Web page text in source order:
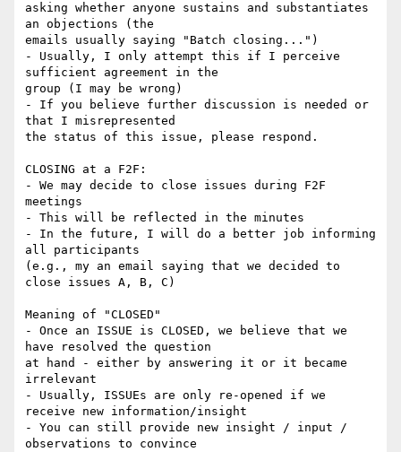
asking whether anyone sustains and substantiates
an objections (the
emails usually saying "Batch closing...")
- Usually, I only attempt this if I perceive
sufficient agreement in the
group (I may be wrong)
- If you believe further discussion is needed or
that I misrepresented
the status of this issue, please respond.
CLOSING at a F2F:
- We may decide to close issues during F2F
meetings
- This will be reflected in the minutes
- In the future, I will do a better job informing
all participants
(e.g., my an email saying that we decided to
close issues A, B, C)
Meaning of "CLOSED"
- Once an ISSUE is CLOSED, we believe that we
have resolved the question
at hand - either by answering it or it became
irrelevant
- Usually, ISSUEs are only re-opened if we
receive new information/insight
- You can still provide new insight / input /
observations to convince